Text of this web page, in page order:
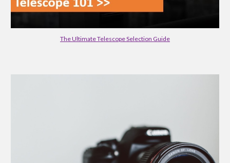
The Ultimate Telescope Selection Guide